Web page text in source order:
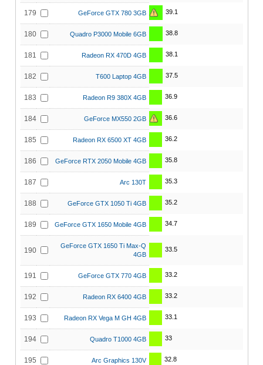
179 GeForce GTX 780 3GB 39.1
180 Quadro P3000 Mobile 6GB 38.8
181 Radeon RX 470D 4GB 38.1
182 T600 Laptop 4GB 37.5
183 Radeon R9 380X 4GB 36.9
184 GeForce MX550 2GB 36.6
185 Radeon RX 6500 XT 4GB 36.2
186 GeForce RTX 2050 Mobile 4GB 35.8
187 Arc 130T 35.3
188 GeForce GTX 1050 Ti 4GB 35.2
189 GeForce GTX 1650 Mobile 4GB 34.7
190
GeForce GTX 1650 Ti Max-Q
4GB
33.5
191 GeForce GTX 770 4GB 33.2
192 Radeon RX 6400 4GB 33.2
193 Radeon RX Vega M GH 4GB 33.1
194 Quadro T1000 4GB 33
195 Arc Graphics 130V 32.8